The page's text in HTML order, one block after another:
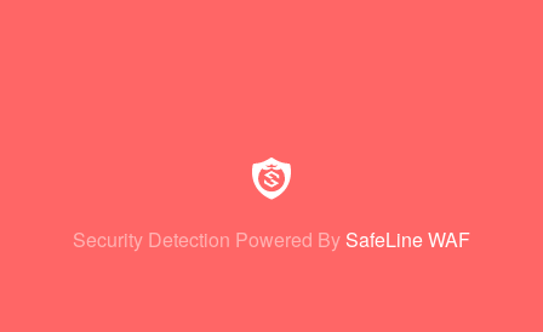
Security Detection Powered By SafeLine WAF